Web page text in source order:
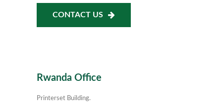
CONTACT US
Rwanda Office
Printerset Building.